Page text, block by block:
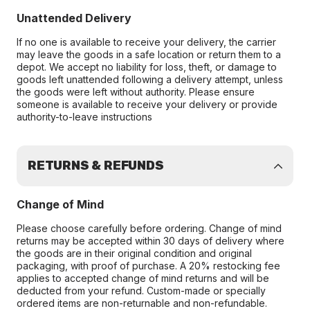
Unattended Delivery
If no one is available to receive your delivery, the carrier
may leave the goods in a safe location or return them to a
depot. We accept no liability for loss, theft, or damage to
goods left unattended following a delivery attempt, unless
the goods were left without authority. Please ensure
someone is available to receive your delivery or provide
authority-to-leave instructions
RETURNS & REFUNDS
Change of Mind
Please choose carefully before ordering. Change of mind
returns may be accepted within 30 days of delivery where
the goods are in their original condition and original
packaging, with proof of purchase. A 20% restocking fee
applies to accepted change of mind returns and will be
deducted from your refund. Custom-made or specially
ordered items are non-returnable and non-refundable.